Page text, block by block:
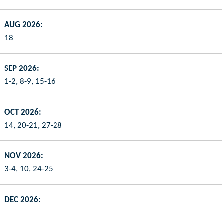
AUG 2026:
18
SEP 2026:
1-2, 8-9, 15-16
OCT 2026:
14, 20-21, 27-28
NOV 2026:
3-4, 10, 24-25
DEC 2026: